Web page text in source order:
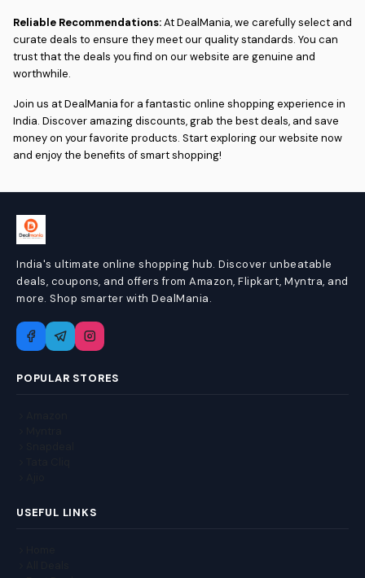
Reliable Recommendations:At DealMania, we carefully select and
curate deals to ensure they meet our quality standards. You can
trust that the deals you find on our website are genuine and
worthwhile.
Join us at DealMania for a fantastic online shopping experience in
India. Discover amazing discounts, grab the best deals, and save
money on your favorite products. Start exploring our website now
and enjoy the benefits of smart shopping!
India's ultimate online shopping hub. Discover unbeatable
deals, coupons, and offers from Amazon, Flipkart, Myntra, and
more. Shop smarter with DealMania.
POPULAR STORES
USEFUL LINKS